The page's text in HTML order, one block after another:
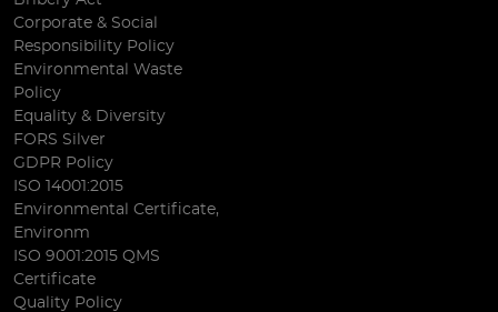
Corporate & Social
Responsibility Policy
Environmental Waste
Policy
Equality & Diversity
FORS Silver
GDPR Policy
ISO 14001:2015
Environmental Certificate,
Environm
ISO 9001:2015 QMS
Certificate
Quality Policy